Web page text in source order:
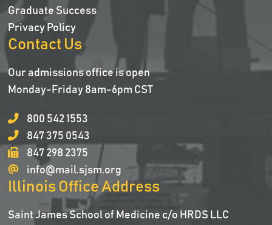
Graduate Success
Privacy Policy
Contact Us
Our admissions office is open
Monday-Friday 8am-6pm CST
800 542 1553
847 375 0543
847 298 2375
info@mail.sjsm.org
Illinois Office Address
Saint James School of Medicine c/o HRDS LLC